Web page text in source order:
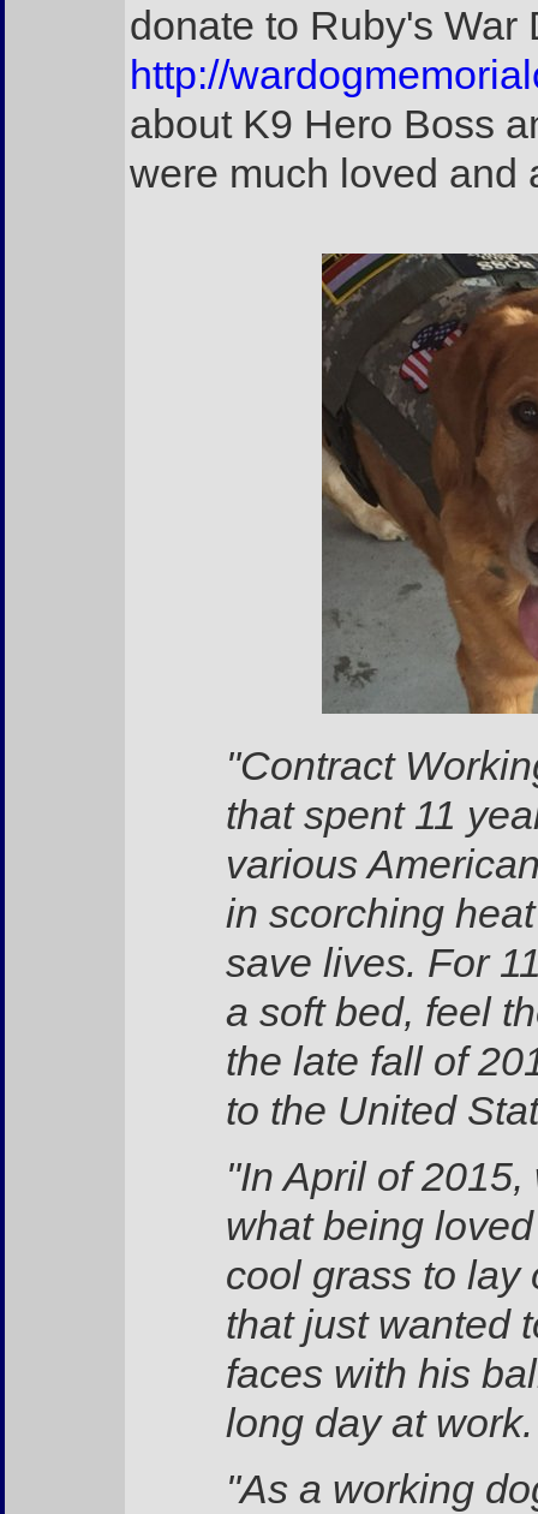
donate to Ruby's War
http://
about K9 Hero Boss
were much loved and
"Contract
that spent 11
various
in scorching
save lives. For
a soft bed, feel
the late fall of
to the United
"In April of
what being
cool grass to lay
that just wanted
faces with his
long day at work.
"As a working